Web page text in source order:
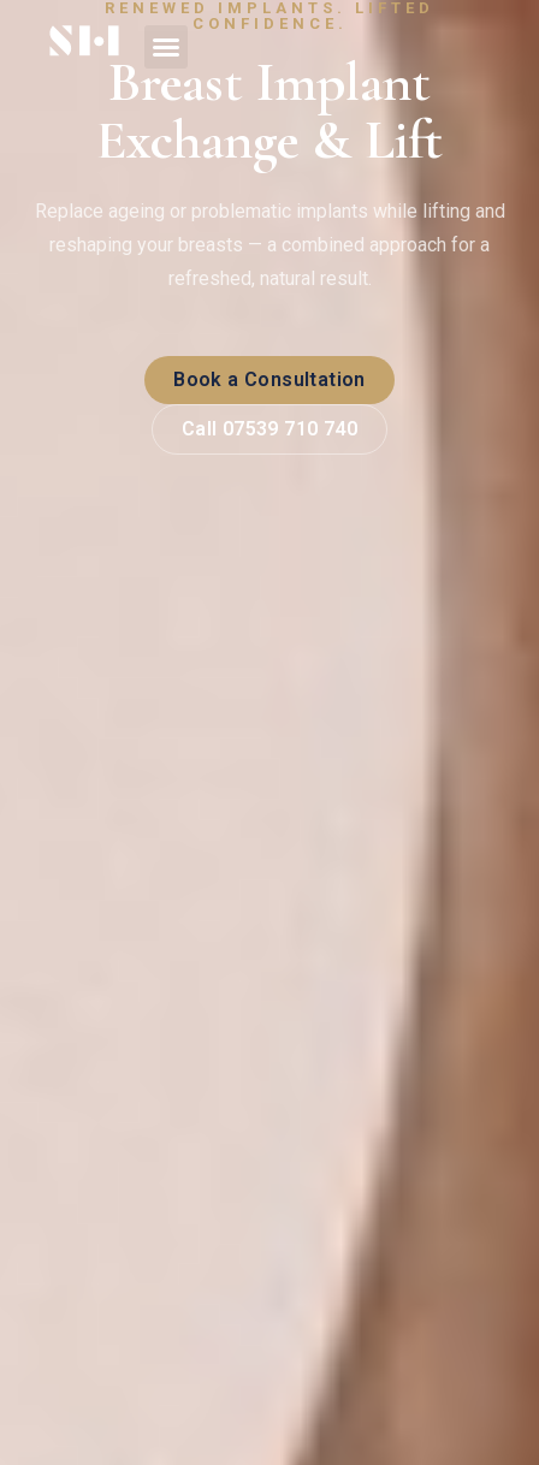
RENEWED IMPLANTS. LIFTED
CONFIDENCE.
Breast Implant
Exchange & Lift
Replace ageing or problematic implants while lifting and
reshaping your breasts — a combined approach for a
refreshed, natural result.
Book a Consultation
Call 07539 710 740